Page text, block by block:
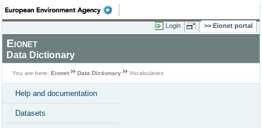
Login Eionet portal
Eionet
Data Dictionary
You are here: Eionet Data Dictionary Vocabularies
Help and documentation
Datasets